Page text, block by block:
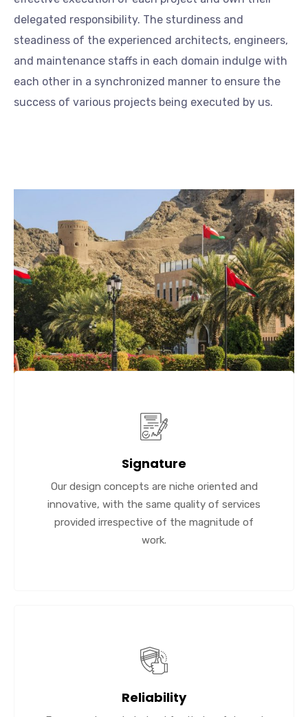
delegated responsibility. The sturdiness and
steadiness of the experienced architects, engineers,
and maintenance staffs in each domain indulge with
each other in a synchronized manner to ensure the
success of various projects being executed by us.
Signature
Our design concepts are niche oriented and
innovative, with the same quality of services
provided irrespective of the magnitude of
work.
Reliability